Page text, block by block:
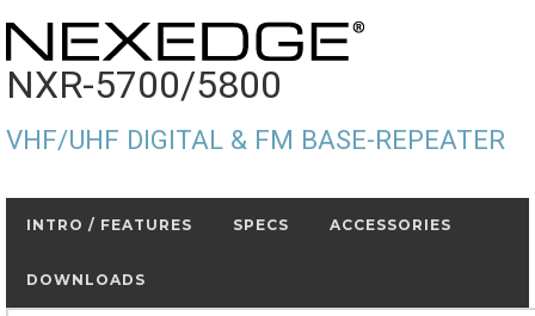
NXR-5700/5800
VHF/UHF DIGITAL & FM BASE-REPEATER
INTRO / FEATURES SPECS ACCESSORIES
DOWNLOADS